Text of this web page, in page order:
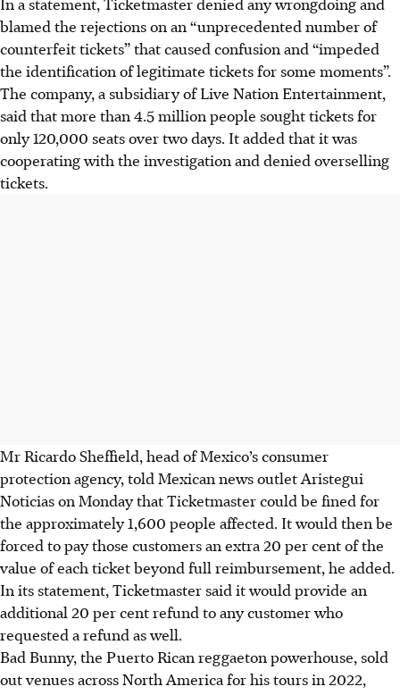
blamed the rejections on an “unprecedented number of
counterfeit tickets” that caused confusion and “impeded
the identification of legitimate tickets for some moments”.
The company, a subsidiary of Live Nation Entertainment,
said that more than 4.5 million people sought tickets for
only 120,000 seats over two days. It added that it was
cooperating with the investigation and denied overselling
tickets.
Mr Ricardo Sheffield, head of Mexico’s consumer
protection agency, told Mexican news outlet Aristegui
Noticias on Monday that Ticketmaster could be fined for
the approximately 1,600 people affected. It would then be
forced to pay those customers an extra 20 per cent of the
value of each ticket beyond full reimbursement, he added.
In its statement, Ticketmaster said it would provide an
additional 20 per cent refund to any customer who
requested a refund as well.
Bad Bunny, the Puerto Rican reggaeton powerhouse, sold
out venues across North America for his tours in 2022,